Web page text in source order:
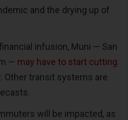
and the drying up of
infusion, Muni — San
— may have to start cutting
. Other transit systems are
will be impacted, as